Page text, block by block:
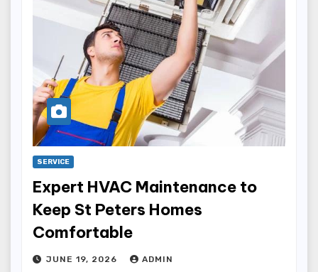
SERVICE
Expert HVAC Maintenance to
Keep St Peters Homes
Comfortable
JUNE 19, 2026 ADMIN